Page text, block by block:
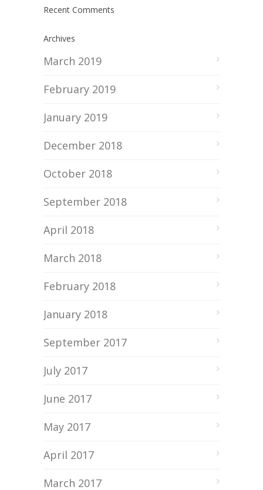
Recent Comments
Archives
March 2019
February 2019
January 2019
December 2018
October 2018
September 2018
April 2018
March 2018
February 2018
January 2018
September 2017
July 2017
June 2017
May 2017
April 2017
March 2017